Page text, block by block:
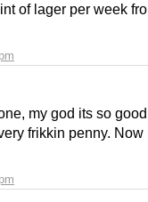
of lager per week
my god its so
frikkin penny. Now